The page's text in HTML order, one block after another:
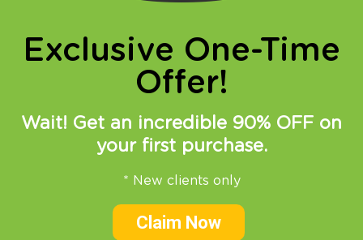
Good news for Windows
Phone 8 users!
Exclusive One-Time
Offer!
Wait! Get an incredible 90% OFF on
your first purchase.
* New clients only
Claim Now